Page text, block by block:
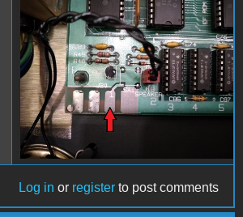
20221220_225824.jpg
Log in or register to post comments